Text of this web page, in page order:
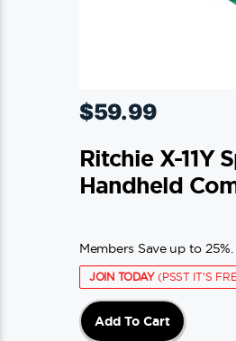
$59.99
Ritchie X-11Y
Handheld
Members Save up to 25%.
JOIN TODAY(PSST IT'S
Add To Cart